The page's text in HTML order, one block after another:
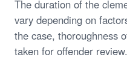
The duration of the
vary depending on
the case, thoroughness
taken for offender review.